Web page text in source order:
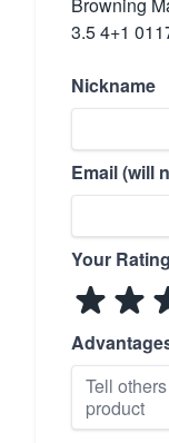
3.5 4+1
Nickname
Email (will
Your Rating